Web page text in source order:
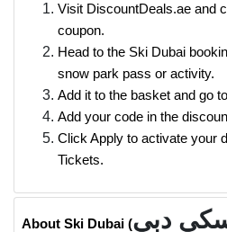
Visit DiscountDeals.ae and
coupon.
Head to the Ski Dubai
snow park pass or activity.
Add it to the basket and go
Add your code in the
Click Apply to activate your
Tickets.
About Ski Dubai (